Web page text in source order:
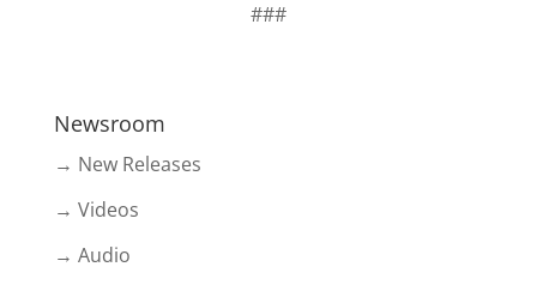
###
Newsroom
→ New Releases
→ Videos
→ Audio